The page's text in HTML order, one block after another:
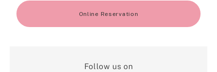
Online Reservation
Follow us on